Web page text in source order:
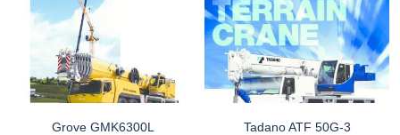
Grove GMK6300L Tadano ATF 50G-3